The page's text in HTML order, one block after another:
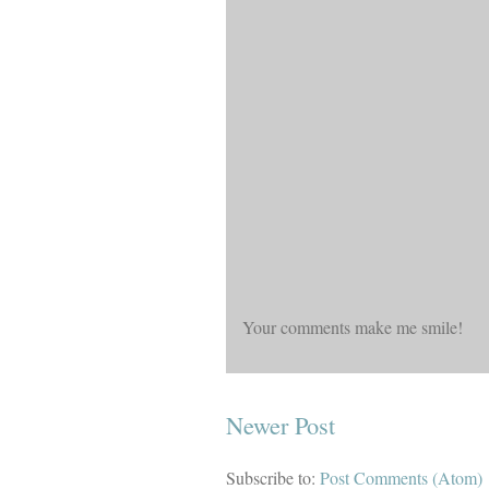
Your comments make me smile!
Newer Post
Subscribe to: Post Comments (Atom)